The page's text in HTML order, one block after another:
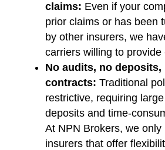
claims: Even if your
prior claims or has been
by other insurers, we
carriers willing to provide
No audits, no deposits,
contracts: Traditional
restrictive, requiring
deposits and time-
At NPN Brokers, we only
insurers that offer